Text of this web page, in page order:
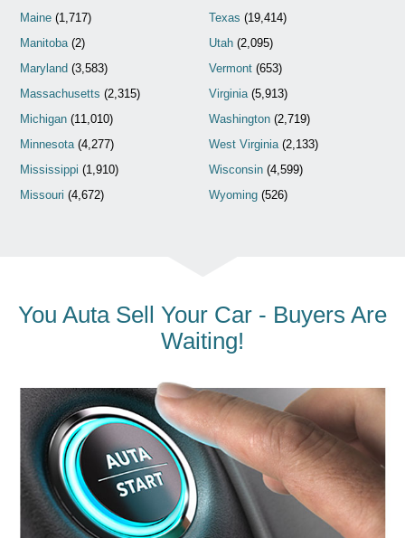
Maine (1,717)
Manitoba (2)
Maryland (3,583)
Massachusetts (2,315)
Michigan (11,010)
Minnesota (4,277)
Mississippi (1,910)
Missouri (4,672)
Texas (19,414)
Utah(2,095)
Vermont(653)
Virginia(5,913)
Washington(2,719)
West Virginia(2,133)
Wisconsin(4,599)
Wyoming(526)
You Auta Sell Your Car - Buyers Are
Waiting!